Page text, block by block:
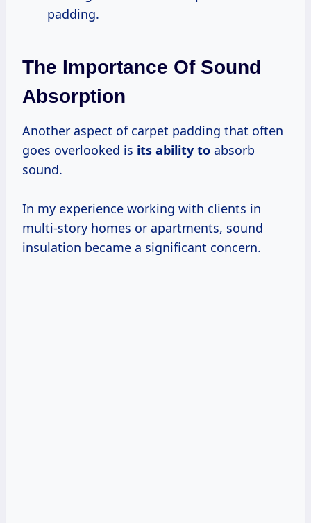
padding.
The Importance Of Sound
Absorption
Another aspect of carpet padding that often
goes overlooked is its ability to absorb
sound.
In my experience working with clients in
multi-story homes or apartments, sound
insulation became a significant concern.